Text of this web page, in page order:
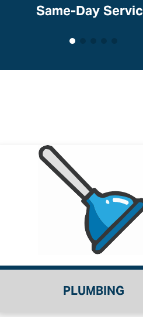
Same-Day Service
PLUMBING